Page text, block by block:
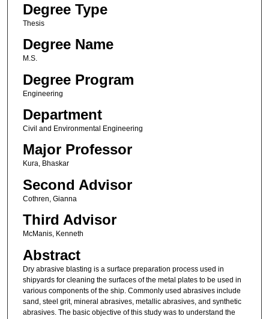
Degree Type
Thesis
Degree Name
M.S.
Degree Program
Engineering
Department
Civil and Environmental Engineering
Major Professor
Kura, Bhaskar
Second Advisor
Cothren, Gianna
Third Advisor
McManis, Kenneth
Abstract
Dry abrasive blasting is a surface preparation process used in
shipyards for cleaning the surfaces of the metal plates to be used in
various components of the ship. Commonly used abrasives include
sand, steel grit, mineral abrasives, metallic abrasives, and synthetic
abrasives. The basic objective of this study was to understand the